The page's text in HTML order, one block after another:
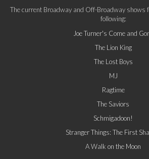
The current Broadway and Off-Broadway shows
following:
Joe Turner's Come and
The Lion King
The Lost Boys
MJ
Ragtime
The Saviors
Schmigadoon!
Stranger Things: The First
A Walk on the Moon